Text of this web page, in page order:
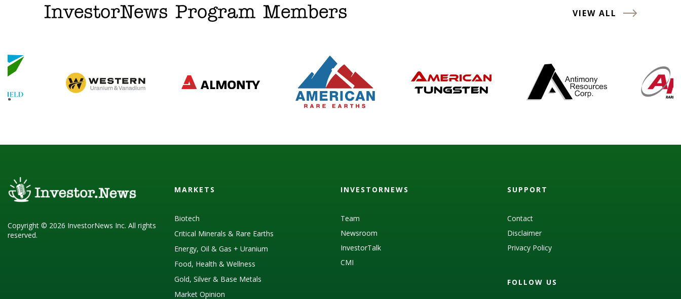
InvestorNews Program Members VIEW ALL
Copyright © 2026 InvestorNews Inc. All rights
reserved.
MARKETS
Biotech
Critical Minerals & Rare Earths
Energy, Oil & Gas + Uranium
Food, Health & Wellness
Gold, Silver & Base Metals
Market Opinion
INVESTORNEWS
Team
Newsroom
InvestorTalk
CMI
SUPPORT
Contact
Disclaimer
Privacy Policy
FOLLOW US